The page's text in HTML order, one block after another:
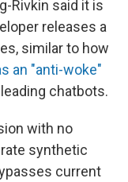
Rivkin said it is
releases a
similar to how
an "anti-woke"
chatbots.
with no
synthetic
current